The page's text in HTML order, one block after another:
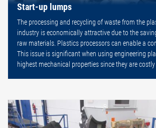
Start-up lumps
The processing and recycling of waste from the
industry is economically attractive due to the
raw materials. Plastics processors can enable a
This issue is significant when using engineering
highest mechanical properties since they are